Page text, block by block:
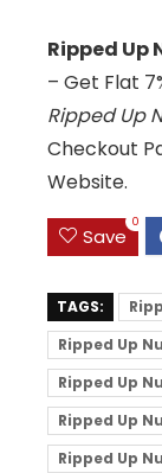
Ripped Up
– Get Flat
Ripped Up
Checkout
Website.
Save
0
TAGS:
Ripped Up
Ripped Up
Ripped Up
Ripped Up